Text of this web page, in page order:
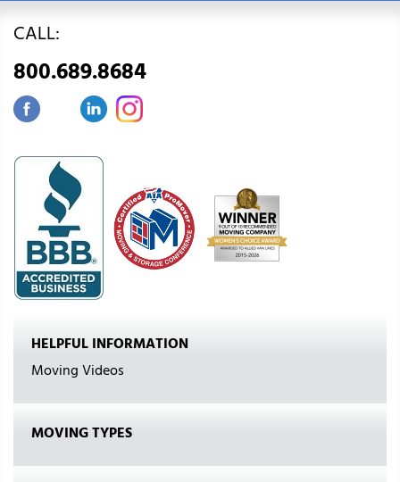
CALL:
800.689.8684
HELPFUL INFORMATION
Moving Videos
MOVING TYPES